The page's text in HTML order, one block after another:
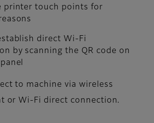
printer touch points for
direct Wi-Fi
by scanning the QR code on
to machine via wireless
or Wi-Fi direct connection.